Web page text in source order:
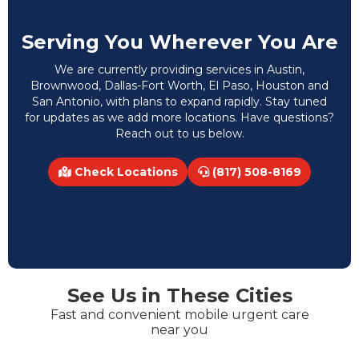
Serving You Wherever You Are
We are currently providing services in Austin,
Brownwood, Dallas-Fort Worth, El Paso, Houston and
San Antonio, with plans to expand rapidly. Stay tuned
for updates as we add more locations. Have questions?
Reach out to us below.
Check Locations (817) 508-8169
See Us in These Cities
Fast and convenient mobile urgent care
near you